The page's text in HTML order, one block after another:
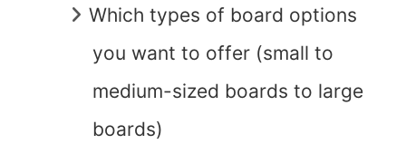
Which types of board options
you want to offer (small to
medium-sized boards to large
boards)